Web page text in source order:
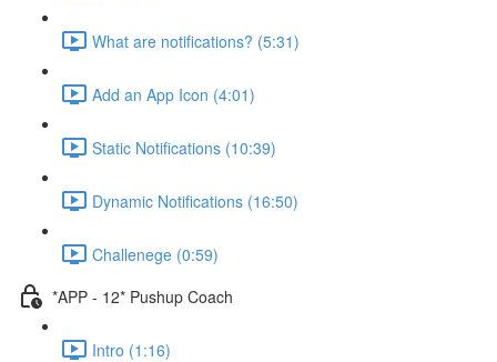
What are notifications? (5:31)
Add an App Icon (4:01)
Static Notifications (10:39)
Dynamic Notifications (16:50)
Challenege (0:59)
*APP - 12* Pushup Coach
Intro (1:16)